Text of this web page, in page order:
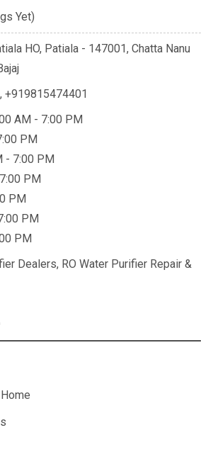
Yet)
HO, Patiala - 147001, Chatta Nanu
, +919815474401
AM - 7:00 PM
PM
- 7:00 PM
PM
PM
PM
PM
Dealers, RO Water Purifier Repair &